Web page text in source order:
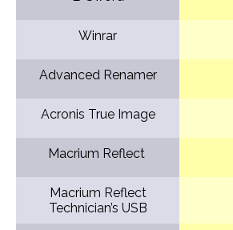
Winrar
Advanced Renamer
Acronis True Image
Macrium Reflect
Macrium Reflect
Technician’s USB